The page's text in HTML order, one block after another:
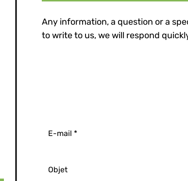
Any information, a question or a
to write to us, we will respond
E-mail
Objet